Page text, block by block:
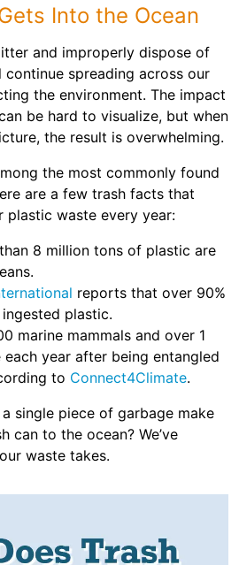
Into the Ocean
and improperly dispose of
spreading across our
the environment. The impact
be hard to visualize, but when
the result is overwhelming.
the most commonly found
are a few trash facts that
waste every year:
8 million tons of plastic are
reports that over 90%
plastic.
marine mammals and over 1
year after being entangled
to Connect4Climate.
single piece of garbage make
can to the ocean? We’ve
waste takes.